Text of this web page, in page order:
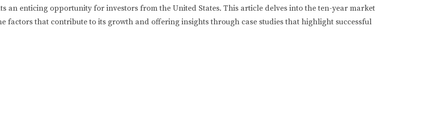
an enticing opportunity for investors from the United States. This article delves into the ten-year market
factors that contribute to its growth and offering insights through case studies that highlight successful